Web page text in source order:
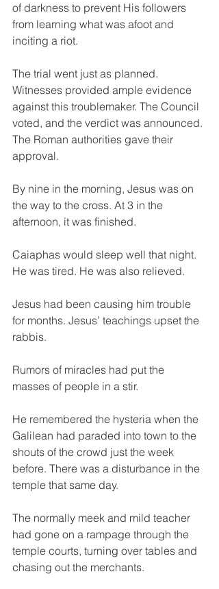
of darkness to prevent His followers
from learning what was afoot and
inciting a riot.
The trial went just as planned.
Witnesses provided ample evidence
against this troublemaker. The Council
voted, and the verdict was announced.
The Roman authorities gave their
approval.
By nine in the morning, Jesus was on
the way to the cross. At 3 in the
afternoon, it was finished.
Caiaphas would sleep well that night.
He was tired. He was also relieved.
Jesus had been causing him trouble
for months. Jesus’ teachings upset the
rabbis.
Rumors of miracles had put the
masses of people in a stir.
He remembered the hysteria when the
Galilean had paraded into town to the
shouts of the crowd just the week
before. There was a disturbance in the
temple that same day.
The normally meek and mild teacher
had gone on a rampage through the
temple courts, turning over tables and
chasing out the merchants.